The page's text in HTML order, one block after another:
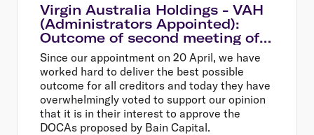
Virgin Australia Holdings - VAH
(Administrators Appointed):
Outcome of second meeting of
creditors
Since our appointment on 20 April, we have
worked hard to deliver the best possible
outcome for all creditors and today they have
overwhelmingly voted to support our opinion
that it is in their interest to approve the
DOCAs proposed by Bain Capital.